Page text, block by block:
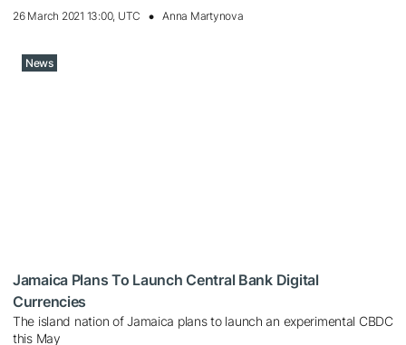
26 March 2021 13:00, UTC Anna Martynova
News
Jamaica Plans To Launch Central Bank Digital
Currencies
The island nation of Jamaica plans to launch an experimental CBDC
this May